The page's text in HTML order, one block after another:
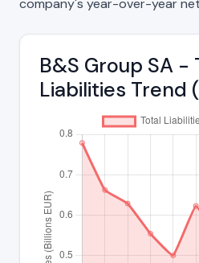
company's year-over-year
B&S Group SA -
Liabilities Trend